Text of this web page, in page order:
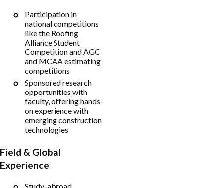
Participation in
national competitions
like the Roofing
Alliance Student
Competition and AGC
and MCAA estimating
competitions
Sponsored research
opportunities with
faculty, offering hands-
on experience with
emerging construction
technologies
Field & Global
Experience
Study-abroad